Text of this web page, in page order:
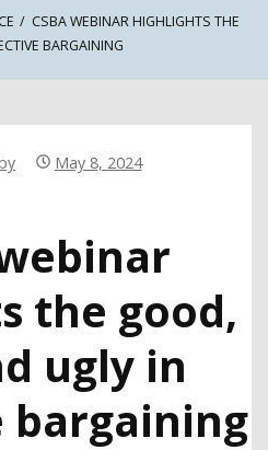
CSBA WEBINAR HIGHLIGHTS THE
BARGAINING
May 8, 2024
the good,
ugly in
bargaining